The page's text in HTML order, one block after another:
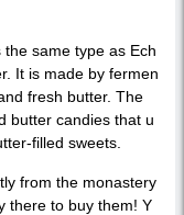
same type as Ech
It is made by fermen
fresh butter. The
butter candies that u
filled sweets.
from the monastery
there to buy them! Y